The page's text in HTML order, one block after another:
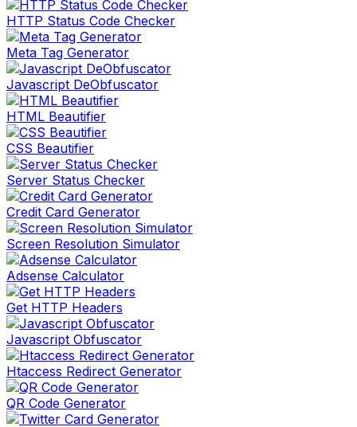
HTTP Status Code Checker
Meta Tag Generator
Javascript DeObfuscator
HTML Beautifier
CSS Beautifier
Server Status Checker
Credit Card Generator
Screen Resolution Simulator
Adsense Calculator
Get HTTP Headers
Javascript Obfuscator
Htaccess Redirect Generator
QR Code Generator